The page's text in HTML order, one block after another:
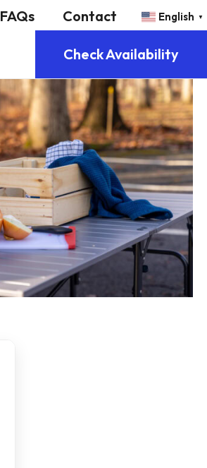
FAQs Contact English ▼
Check Availability